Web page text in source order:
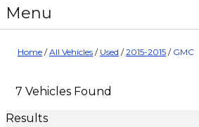
Menu
Home /All Vehicles / Used /2015-2015 / GMC
7 Vehicles Found
Results